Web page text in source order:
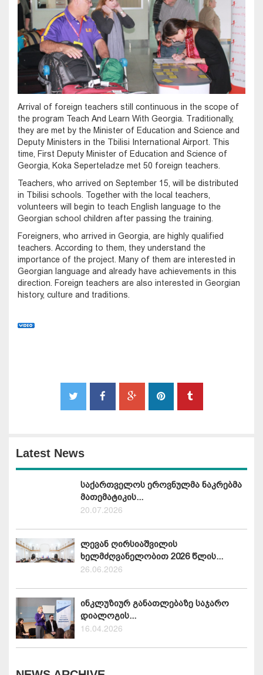
Arrival of foreign teachers still continuous in the scope of
the program Teach And Learn With Georgia. Traditionally,
they are met by the Minister of Education and Science and
Deputy Ministers in the Tbilisi International Airport. This
time, First Deputy Minister of Education and Science of
Georgia, Koka Seperteladze met 50 foreign teachers.
Teachers, who arrived on September 15, will be distributed
in Tbilisi schools. Together with the local teachers,
volunteers will begin to teach English language to the
Georgian school children after passing the training.
Foreigners, who arrived in Georgia, are highly qualified
teachers. According to them, they understand the
importance of the project. Many of them are interested in
Georgian language and already have achievements in this
direction. Foreign teachers are also interested in Georgian
history, culture and traditions.
Latest News
საქართველოს ეროვნულმა ნაკრებმა
მათემატიკის...
20.07.2026
ლევან ღირსიაშვილის
ხელმძღვანელობით 2026 წლის...
26.06.2026
ინკლუზიურ განათლებაზე საჯარო
დიალოგის...
16.04.2026